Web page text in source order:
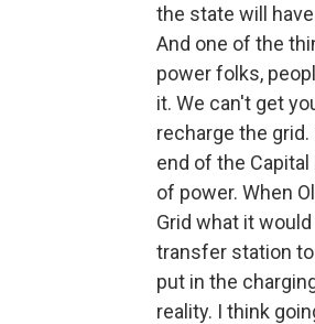
the state will
And one of the
power folks,
it. We can't get
recharge the
end of the
of power. When
Grid what it
transfer station
put in the
reality. I think